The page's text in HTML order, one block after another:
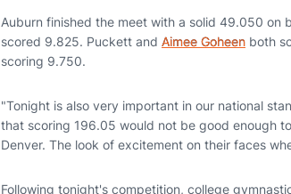
Auburn finished the meet with a solid 49.050
scored 9.825. Puckett and Aimee Goheen both
scoring 9.750.
"Tonight is also very important in our national
that scoring 196.05 would not be good enough
Denver. The look of excitement on their faces
Following tonight's competition, college